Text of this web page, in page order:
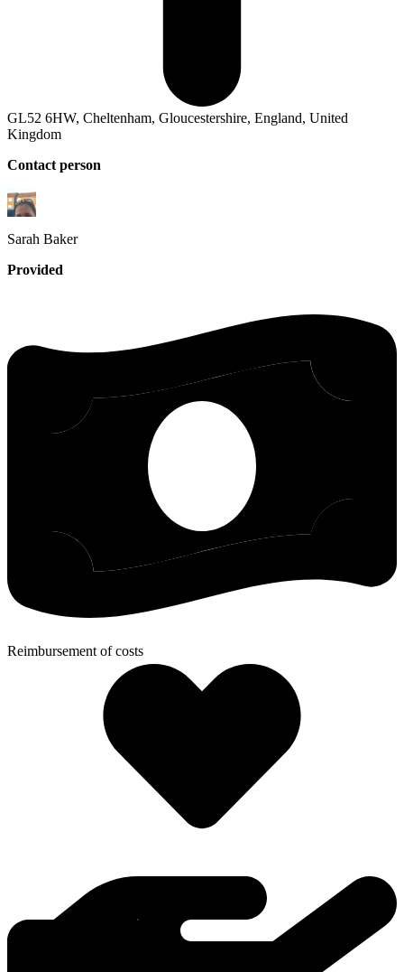
GL52 6HW, Cheltenham, Gloucestershire, England, United
Kingdom
Contact person
Sarah Baker
Provided
Reimbursement of costs